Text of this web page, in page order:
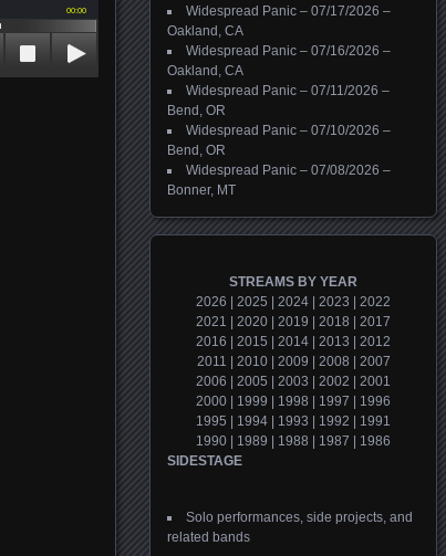
00:00
Widespread Panic – 07/17/2026 –
Oakland, CA
Widespread Panic – 07/16/2026 –
Oakland, CA
Widespread Panic – 07/11/2026 –
Bend, OR
Widespread Panic – 07/10/2026 –
Bend, OR
Widespread Panic – 07/08/2026 –
Bonner, MT
STREAMS BY YEAR
2026
2025 2024 2023
2022
2021
2020 2019 2018
2017
2016
2015 2014 2013
2012
2011
2010| 2009 2008
2007
2006
2005 2003 2002
2001
2000
1999 1998 1997
1996
1995
1994 1993 1992
1991
1990
1989 1988 1987
1986
SIDESTAGE
Solo performances, side projects, and
related bands